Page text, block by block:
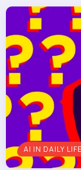
AI IN DAILY